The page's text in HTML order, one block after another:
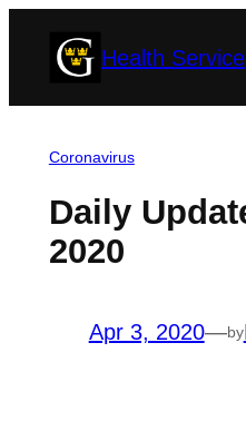
Health Service
Coronavirus
Daily
2020
Apr 3, 2020—by